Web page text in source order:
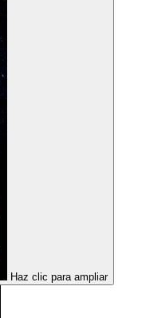
Haz clic para ampliar